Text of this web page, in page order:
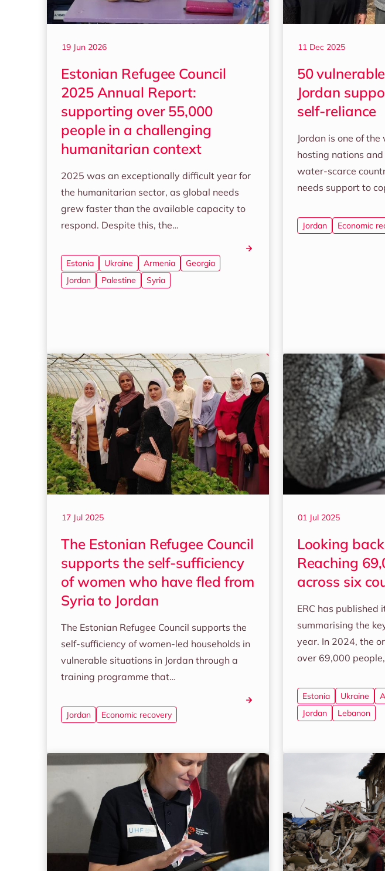
19 Jun 2026
Estonian Refugee Council
2025 Annual Report:
supporting over 55,000
people in a challenging
humanitarian context
2025 was an exceptionally difficult year for
the humanitarian sector, as global needs
grew faster than the available capacity to
respond. Despite this, the…
Estonia Ukraine Armenia
Georgia
Jordan
Palestine Syria
11 Dec 2025
50
Jordan
self-reliance
Jordan is one of
hosting nations
water-scarce
needs support to
Jordan Economic
17 Jul 2025
The Estonian Refugee Council
supports the self-sufficiency
of women who have fled from
Syria to Jordan
The Estonian Refugee Council supports the
self-sufficiency of women-led households in
vulnerable situations in Jordan through a
training programme that…
Jordan Economic recovery
01 Jul 2025
Looking
Reaching
across six
ERC has published
summarising the
year. In 2024, the
over 69,000
Estonia Ukraine
Jordan
Lebanon